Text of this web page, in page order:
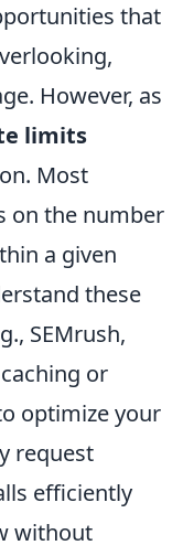
that
However, as
limits
Most
on the number
a given
these
SEMrush,
or
optimize your
request
efficiently
without